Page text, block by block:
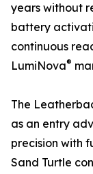
years without
battery
continuous
LumiNova®
The
as an entry
precision with
Sand Turtle